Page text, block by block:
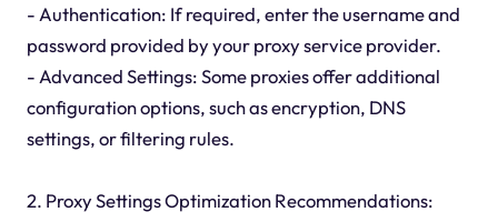
- Authentication: If required, enter the username and
password provided by your proxy service provider.
- Advanced Settings: Some proxies offer additional
configuration options, such as encryption, DNS
settings, or filtering rules.
2. Proxy Settings Optimization Recommendations: